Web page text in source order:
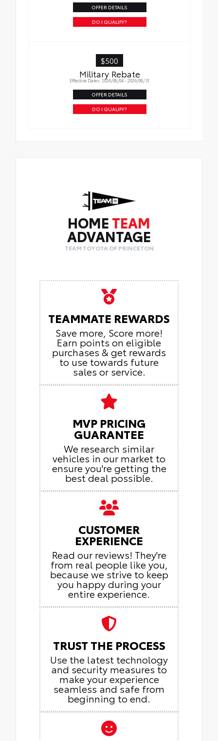
OFFER DETAILS
DO I QUALIFY?
$500
Military Rebate
Effective Dates: 2026/08/04 - 2026/08/31
OFFER DETAILS
DO I QUALIFY?
HOME TEAM
ADVANTAGE
TEAM TOYOTA OF PRINCETON
TEAMMATE REWARDS
Save more, Score more!
Earn points on eligible
purchases & get rewards
to use towards future
sales or service.
MVP PRICING
GUARANTEE
We research similar
vehicles in our market to
ensure you're getting the
best deal possible.
CUSTOMER
EXPERIENCE
Read our reviews! They're
from real people like you,
because we strive to keep
you happy during your
entire experience.
TRUST THE PROCESS
Use the latest technology
and security measures to
make your experience
seamless and safe from
beginning to end.